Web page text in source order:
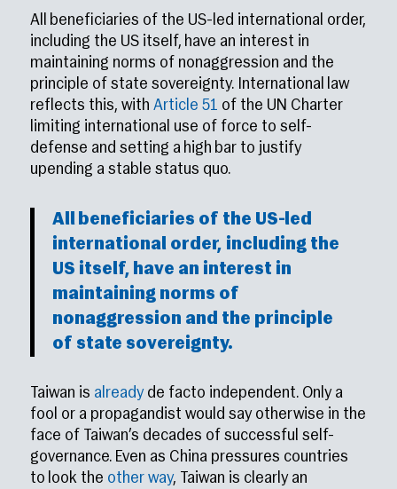
All beneficiaries of the US-led international order,
including the US itself, have an interest in
maintaining norms of nonaggression and the
principle of state sovereignty. International law
reflects this, withArticle 51 of the UN Charter
limiting international use of force to self-
defense and setting a high bar to justify
upending a stable status quo.
All beneficiaries of the US-led
international order, including the
US itself, have an interest in
maintaining norms of
nonaggression and the principle
of state sovereignty.
Taiwan is alreadyde facto independent. Only a
fool or a propagandist would say otherwise in the
face of Taiwan’s decades of successful self-
governance. Even as China pressures countries
to look the other way, Taiwan is clearly an